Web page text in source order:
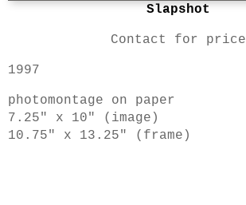
Slapshot
Contact for price
1997
photomontage on paper
7.25" x 10" (image)
10.75" x 13.25" (frame)